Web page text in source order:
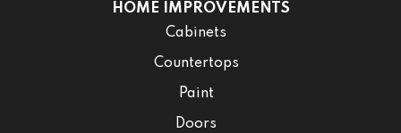
HOME IMPROVEMENTS
Cabinets
Countertops
Paint
Doors